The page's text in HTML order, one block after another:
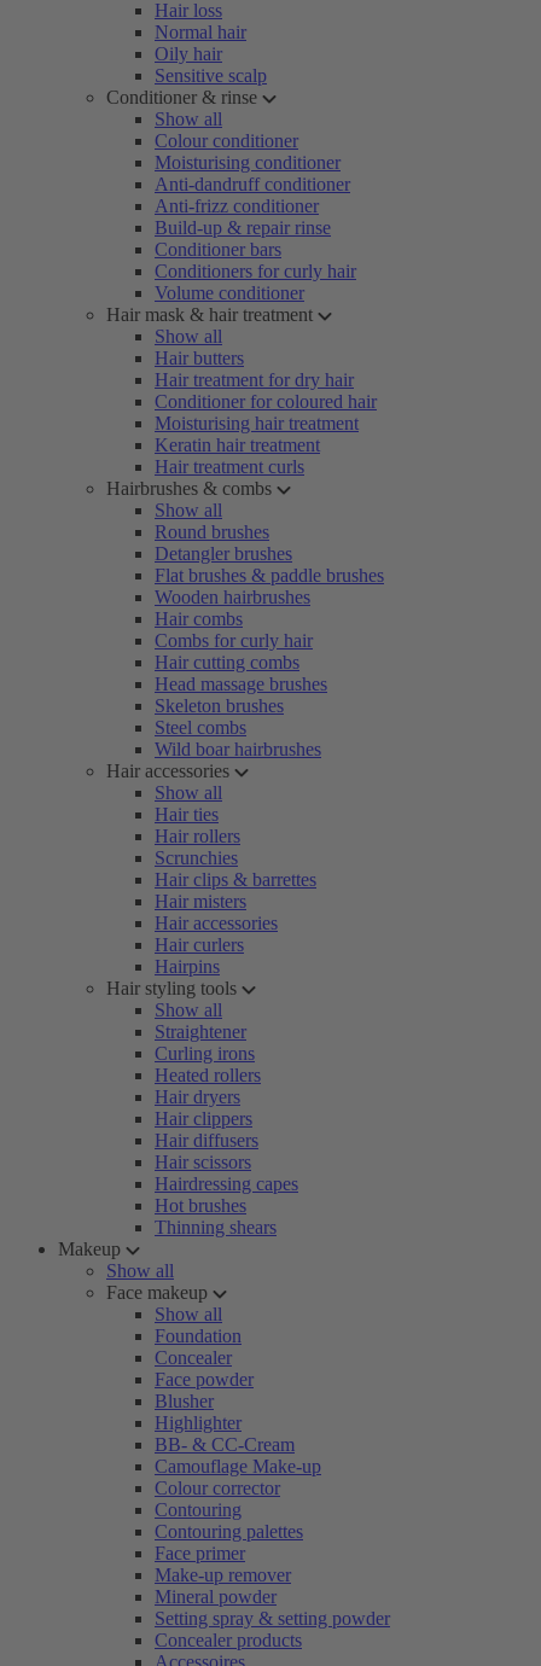
Hair loss
Normal hair
Oily hair
Sensitive scalp
Conditioner & rinse
Show all
Colour conditioner
Moisturising conditioner
Anti-dandruff conditioner
Anti-frizz conditioner
Build-up & repair rinse
Conditioner bars
Conditioners for curly hair
Volume conditioner
Hair mask & hair treatment
Show all
Hair butters
Hair treatment for dry hair
Conditioner for coloured hair
Moisturising hair treatment
Keratin hair treatment
Hair treatment curls
Hairbrushes & combs
Show all
Round brushes
Detangler brushes
Flat brushes & paddle brushes
Wooden hairbrushes
Hair combs
Combs for curly hair
Hair cutting combs
Head massage brushes
Skeleton brushes
Steel combs
Wild boar hairbrushes
Hair accessories
Show all
Hair ties
Hair rollers
Scrunchies
Hair clips & barrettes
Hair misters
Hair accessories
Hair curlers
Hairpins
Hair styling tools
Show all
Straightener
Curling irons
Heated rollers
Hair dryers
Hair clippers
Hair diffusers
Hair scissors
Hairdressing capes
Hot brushes
Thinning shears
Makeup
Show all
Face makeup
Show all
Foundation
Concealer
Face powder
Blusher
Highlighter
BB- & CC-Cream
Camouflage Make-up
Colour corrector
Contouring
Contouring palettes
Face primer
Make-up remover
Mineral powder
Setting spray & setting powder
Concealer products
Accessoires